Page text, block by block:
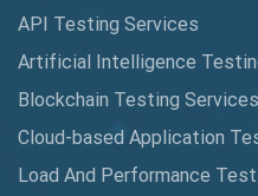
Cyclomatic Complexity
Data Analytics
Data Migration Testing
API Testing Services
Artificial Intelligence
Blockchain Testing Services
Cloud-based Application
Load And Performance